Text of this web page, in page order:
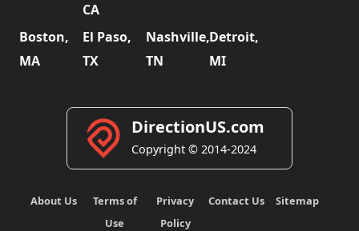
CA
Boston,
MA
El Paso,
TX
Nashville,
TN
Detroit,
MI
DirectionUS.com
Copyright © 2014-2024
About Us
Terms of
Use
Privacy
Policy
Contact Us Sitemap